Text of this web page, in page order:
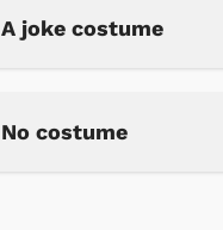
A joke costume
No costume